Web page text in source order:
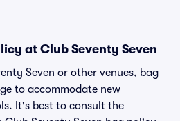
at Club Seventy Seven
Seven or other venues, bag
to accommodate new
It's best to consult the